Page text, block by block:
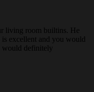
living room builtins. He
excellent and you would
would definitely